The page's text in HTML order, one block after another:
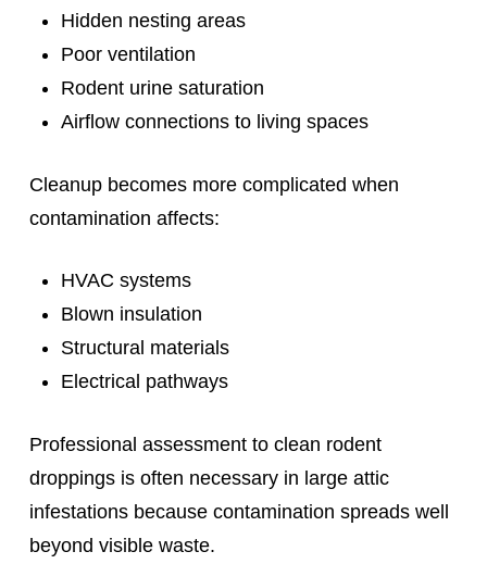
Hidden nesting areas
Poor ventilation
Rodent urine saturation
Airflow connections to living spaces
Cleanup becomes more complicated when
contamination affects:
HVAC systems
Blown insulation
Structural materials
Electrical pathways
Professional assessment to clean rodent
droppings is often necessary in large attic
infestations because contamination spreads well
beyond visible waste.